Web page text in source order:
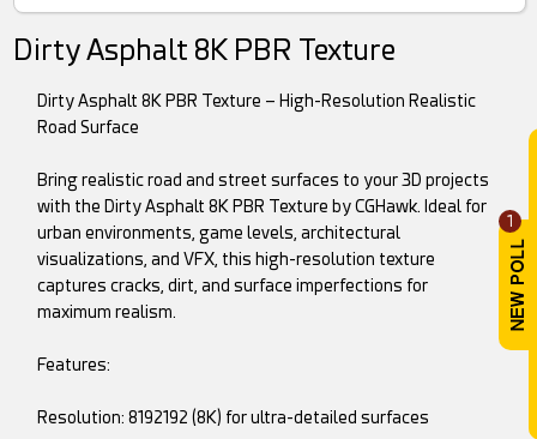
1
Dirty Asphalt 8K PBR Texture
Dirty Asphalt 8K PBR Texture – High-Resolution Realistic
Road Surface
Bring realistic road and street surfaces to your 3D projects
with the Dirty Asphalt 8K PBR Texture by CGHawk. Ideal for
urban environments, game levels, architectural
visualizations, and VFX, this high-resolution texture
captures cracks, dirt, and surface imperfections for
maximum realism.
Features:
Resolution: 8192192 (8K) for ultra-detailed surfaces